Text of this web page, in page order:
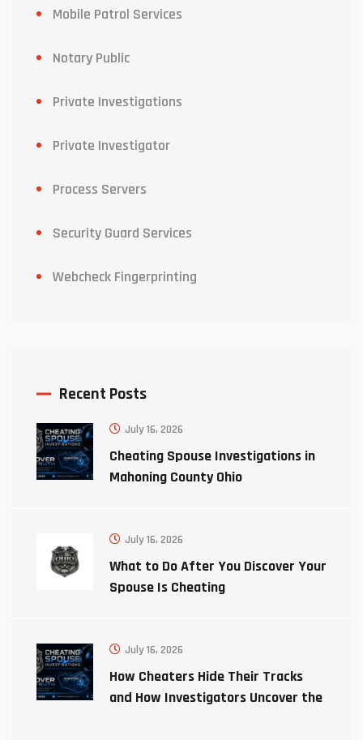
Mobile Patrol Services
Notary Public
Private Investigations
Private Investigator
Process Servers
Security Guard Services
Webcheck Fingerprinting
Recent Posts
July 16, 2026
Cheating Spouse Investigations in
Mahoning County Ohio
July 16, 2026
What to Do After You Discover Your
Spouse Is Cheating
July 16, 2026
How Cheaters Hide Their Tracks
and How Investigators Uncover the